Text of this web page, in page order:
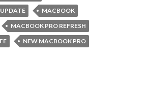
MACBOOK
MACBOOK PRO REFRESH
NEW MACBOOK PRO